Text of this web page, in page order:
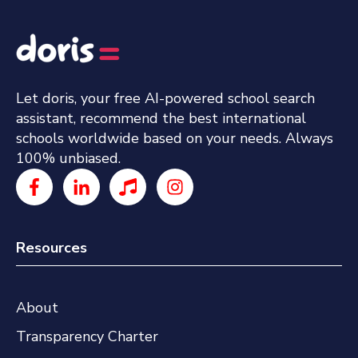
Let doris, your free AI-powered school search
assistant, recommend the best international
schools worldwide based on your needs. Always
100% unbiased.
Resources
About
Transparency Charter